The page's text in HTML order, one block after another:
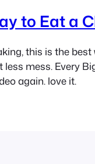
to Eat a
this is the
less mess. Every
again. love it.